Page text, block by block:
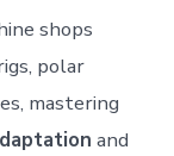
shops
polar
mastering
and